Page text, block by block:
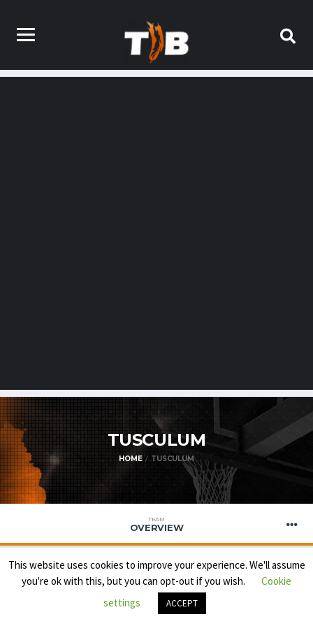
TUSCULUM
HOME TUSCULUM
TEAM
OVERVIEW
This website uses cookies to improve your experience. We'll assume
you're ok with this, but you can opt-out if you wish.
Cookie
settings
ACCEPT